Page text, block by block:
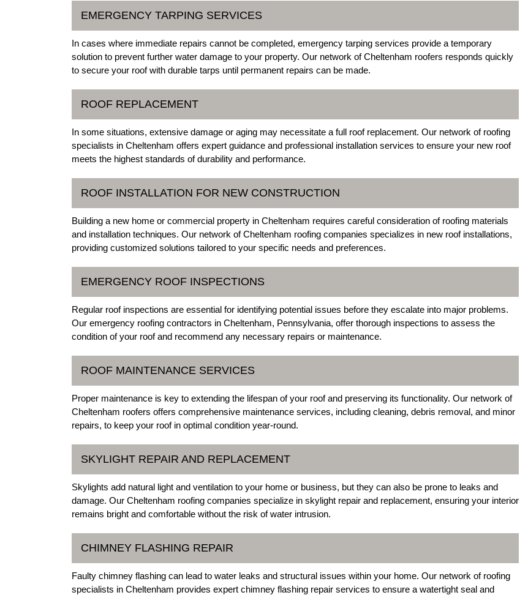
EMERGENCY TARPING SERVICES
In cases where immediate repairs cannot be completed, emergency tarping services provide a temporary
solution to prevent further water damage to your property. Our network of Cheltenham roofers responds quickly
to secure your roof with durable tarps until permanent repairs can be made.
ROOF REPLACEMENT
In some situations, extensive damage or aging may necessitate a full roof replacement. Our network of roofing
specialists in Cheltenham offers expert guidance and professional installation services to ensure your new roof
meets the highest standards of durability and performance.
ROOF INSTALLATION FOR NEW CONSTRUCTION
Building a new home or commercial property in Cheltenham requires careful consideration of roofing materials
and installation techniques. Our network of Cheltenham roofing companies specializes in new roof installations,
providing customized solutions tailored to your specific needs and preferences.
EMERGENCY ROOF INSPECTIONS
Regular roof inspections are essential for identifying potential issues before they escalate into major problems.
Our emergency roofing contractors in Cheltenham, Pennsylvania, offer thorough inspections to assess the
condition of your roof and recommend any necessary repairs or maintenance.
ROOF MAINTENANCE SERVICES
Proper maintenance is key to extending the lifespan of your roof and preserving its functionality. Our network of
Cheltenham roofers offers comprehensive maintenance services, including cleaning, debris removal, and minor
repairs, to keep your roof in optimal condition year-round.
SKYLIGHT REPAIR AND REPLACEMENT
Skylights add natural light and ventilation to your home or business, but they can also be prone to leaks and
damage. Our Cheltenham roofing companies specialize in skylight repair and replacement, ensuring your interior
remains bright and comfortable without the risk of water intrusion.
CHIMNEY FLASHING REPAIR
Faulty chimney flashing can lead to water leaks and structural issues within your home. Our network of roofing
specialists in Cheltenham provides expert chimney flashing repair services to ensure a watertight seal and